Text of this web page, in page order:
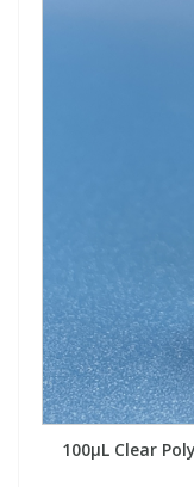
100µL Clear